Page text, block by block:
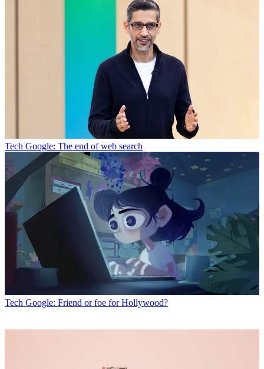
Tech Google: The end of web search
Tech Google: Friend or foe for Hollywood?